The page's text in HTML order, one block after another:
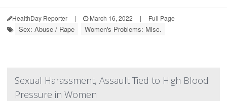
HealthDay Reporter | March 16, 2022 | Full Page
Sex: Abuse / Rape Women's Problems: Misc.
Sexual Harassment, Assault Tied to High Blood
Pressure in Women